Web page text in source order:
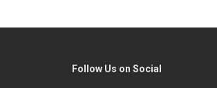
Follow Us on Social